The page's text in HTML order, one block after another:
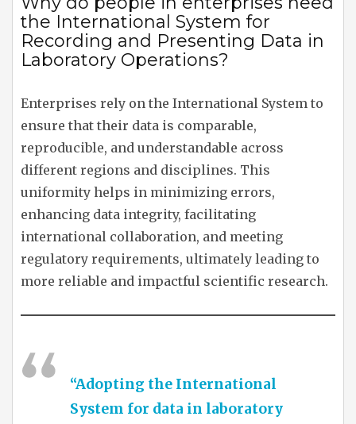
the International System for
Recording and Presenting Data in
Laboratory Operations?
Enterprises rely on the International System to
ensure that their data is comparable,
reproducible, and understandable across
different regions and disciplines. This
uniformity helps in minimizing errors,
enhancing data integrity, facilitating
international collaboration, and meeting
regulatory requirements, ultimately leading to
more reliable and impactful scientific research.
“Adopting the International
System for data in laboratory